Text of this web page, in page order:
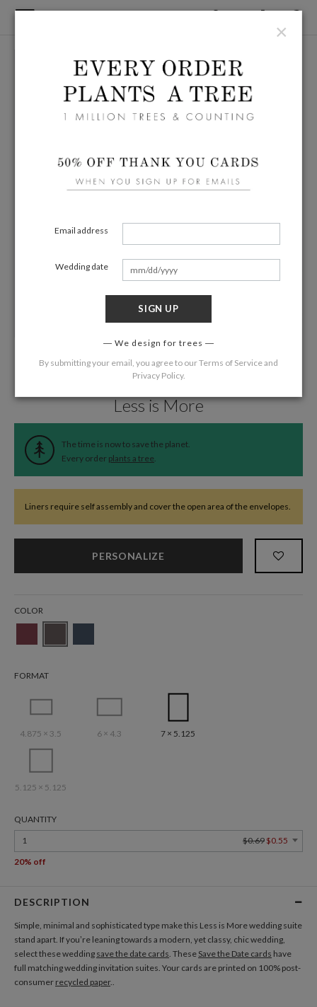
Less is More
The time is now to save the planet.
Every order plants a tree.
Liners require self assembly and cover the open area of the envelopes.
PERSONALIZE
COLOR
FORMAT
4.875 × 3.5 6 × 4.3 7 × 5.125
5.125 × 5.125
QUANTITY
1
$0.69 $0.55
20% off
DESCRIPTION
Simple, minimal and sophisticated type make this Less is More wedding suite
stand apart. If you’re leaning towards a modern, yet classy, chic wedding,
select these wedding save the date cards. These Save the Date cards have
full matching wedding invitation suites. Your cards are printed on 100% post-
consumer recycled paper..
×
Email address
Wedding date
SIGN UP
We design for trees
By submitting your email, you agree to ourTerms of Serviceand
Privacy Policy.